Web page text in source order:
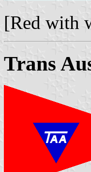
[Red with
Trans